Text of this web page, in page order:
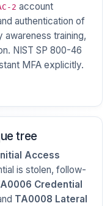
2 account
authentication of
awareness training,
NIST SP 800-46
MFA explicitly.
tree
Initial Access
is stolen, follow-
Credential
TA0008 Lateral